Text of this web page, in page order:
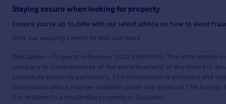
Staying secure when looking for property
Ensure you're up to date with our latest advice on how to avoid
Visit our security centre to find out more
Disclaimer - Property reference 100243004958. The information
accuracy or completeness of the advertisement or any linked or
constitute property particulars. The information is provided and
information which may be available under the terms of The
if in relation to a residential property in Scotland.